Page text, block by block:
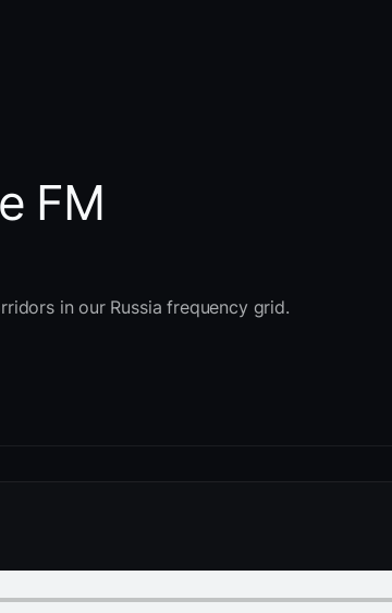
FM
in our Russia frequency grid.